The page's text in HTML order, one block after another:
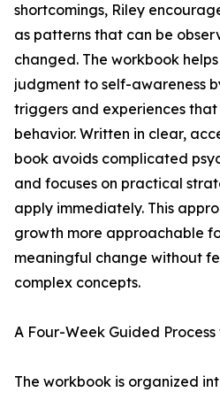
shortcomings, Riley
as patterns that can be
changed. The workbook
judgment to self-awareness
triggers and experiences
behavior. Written in clear,
book avoids complicated
and focuses on practical
apply immediately. This
growth more approachable
meaningful change without
complex concepts.
A Four-Week Guided
The workbook is organized